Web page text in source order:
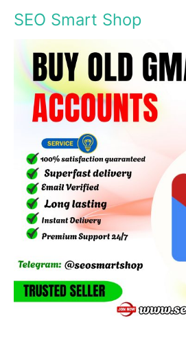
content
SEO Smart Shop
Price
range:
$5.00
through
Gmail
Accounts
quantity